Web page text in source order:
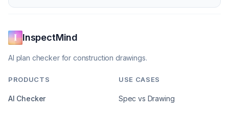
InspectMind
AI plan checker for construction drawings.
PRODUCTS
AI Checker
USE CASES
Spec vs Drawing